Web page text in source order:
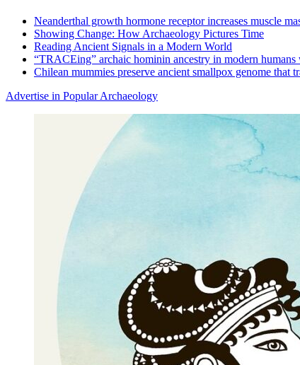
Neanderthal growth hormone receptor increases muscle
Showing Change: How Archaeology Pictures Time
Reading Ancient Signals in a Modern World
“TRACEing” archaic hominin ancestry in modern humans
Chilean mummies preserve ancient smallpox genome that
Advertise in Popular Archaeology